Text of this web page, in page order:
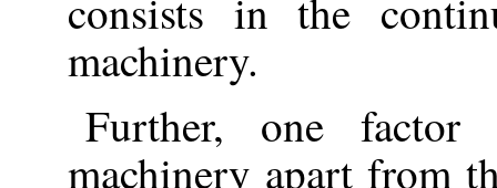
consists in the
machinery.
Further, one
machinery apart from